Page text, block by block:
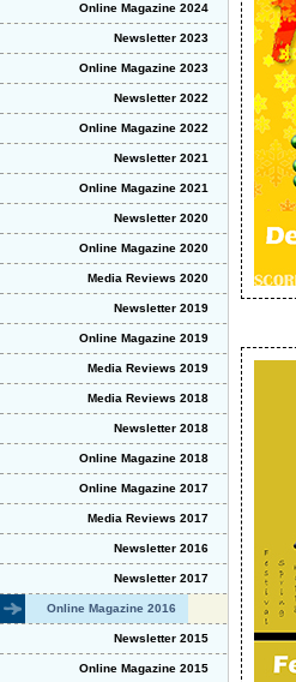
Online Magazine 2024
Newsletter 2023
Online Magazine 2023
Newsletter 2022
Online Magazine 2022
Newsletter 2021
Online Magazine 2021
Newsletter 2020
Online Magazine 2020
Media Reviews 2020
Newsletter 2019
Online Magazine 2019
Media Reviews 2019
Media Reviews 2018
Newsletter 2018
Online Magazine 2018
Online Magazine 2017
Media Reviews 2017
Newsletter 2016
Newsletter 2017
Online Magazine 2016
Newsletter 2015
Online Magazine 2015